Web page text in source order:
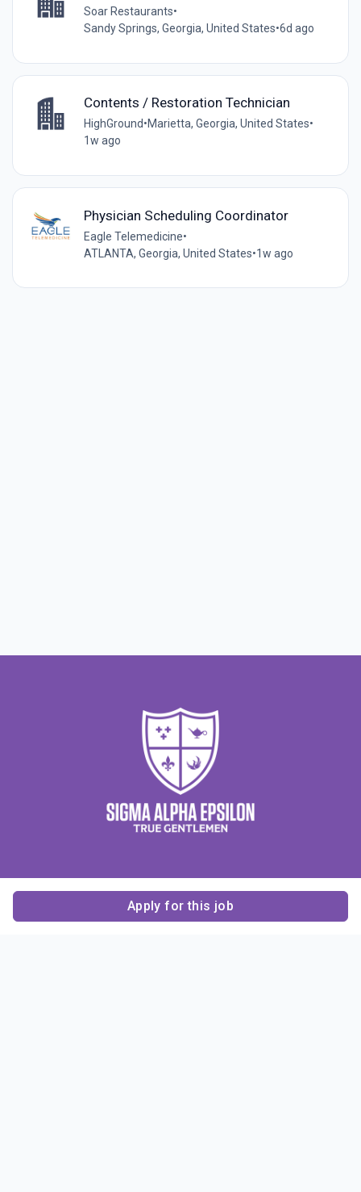
Apply for this job
Soar Restaurants•
Sandy Springs, Georgia, United States•6d ago
Contents / Restoration Technician
HighGround•Marietta, Georgia, United States•
1w ago
Physician Scheduling Coordinator
Eagle Telemedicine•
ATLANTA, Georgia, United States•1w ago